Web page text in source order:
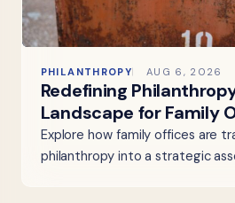
PHILANTHROPY AUG 6, 2026
Redefining
Landscape for Family
Explore how family offices are
philanthropy into a strategic